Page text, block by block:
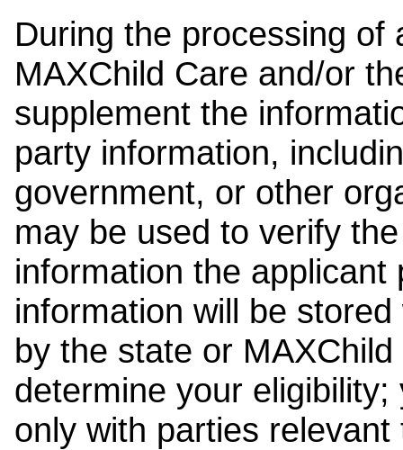
During the processing of
MAXChild Care and/or
supplement the
party information,
government, or other
may be used to verify
information the
information will be
by the state or
determine your
only with parties